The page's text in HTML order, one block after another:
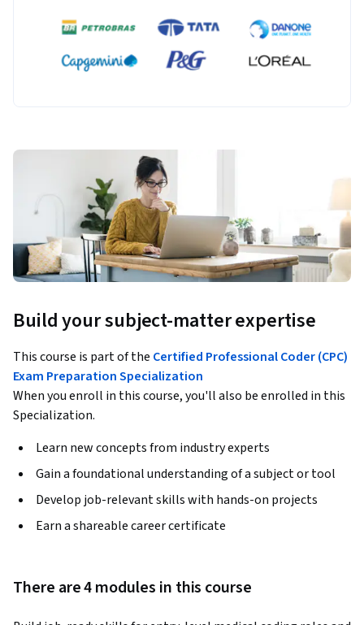
Build your subject-matter expertise
This course is part of the Certified Professional Coder (CPC)
Exam Preparation Specialization
When you enroll in this course, you'll also be enrolled in this
Specialization.
Learn new concepts from industry experts
Gain a foundational understanding of a subject or tool
Develop job-relevant skills with hands-on projects
Earn a shareable career certificate
There are 4 modules in this course